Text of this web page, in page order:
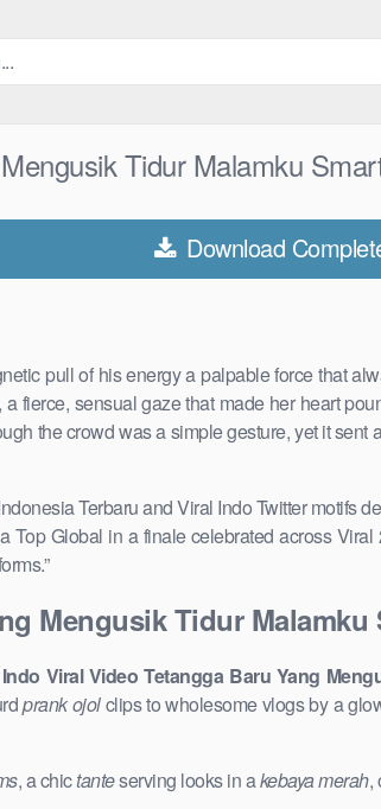
Tidur Malamku
Download
pull of his energy a palpable force that
fierce, sensual gaze that made her heart
the crowd was a simple gesture, yet it
Terbaru and Viral Indo Twitter
Top Global in a finale celebrated across
Mengusik Tidur
Indo Viral Video Tetangga Baru Yang
prank ojolclips to wholesome vlogs by a
, a chictanteserving looks in akebaya merah,